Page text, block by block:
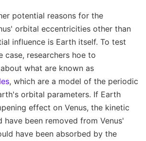
potential reasons for the
orbital eccentricities other than
influence is Earth itself. To test
case, researchers hoe to
what are known as
, which are a model of the periodic
orbital parameters. If Earth
effect on Venus, the kinetic
have been removed from Venus'
have been absorbed by the